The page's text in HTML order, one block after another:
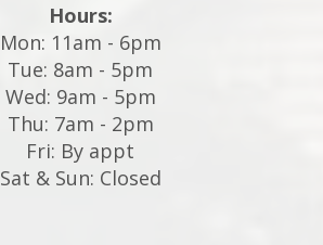
Hours:
Mon: 11am - 6pm
Tue: 8am - 5pm
Wed: 9am - 5pm
Thu: 7am - 2pm
Fri: By appt
Sat & Sun: Closed